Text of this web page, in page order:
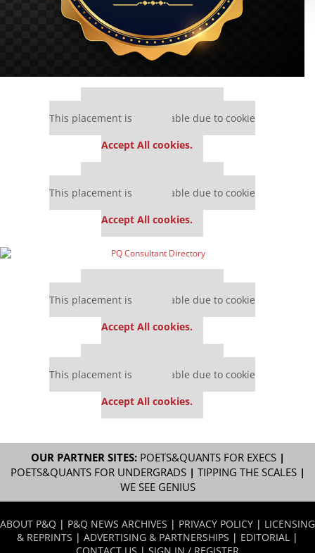
This placement is unavailable due to cookie
Accept All cookies.
This placement is unavailable due to cookie
Accept All cookies.
This placement is unavailable due to cookie
Accept All cookies.
This placement is unavailable due to cookie
Accept All cookies.
OUR PARTNER SITES: POETS&QUANTS FOR EXECS|
POETS&QUANTS FOR UNDERGRADS| TIPPING THE SCALES|
WE SEE GENIUS
ABOUT P&Q | P&Q NEWS ARCHIVES | PRIVACY POLICY | LICENSING
& REPRINTS | ADVERTISING & PARTNERSHIPS | EDITORIAL |
CONTACT US | SIGN IN / REGISTER